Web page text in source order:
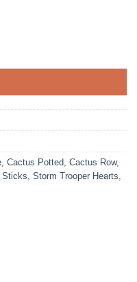
, Cactus Potted, Cactus Row,
Sticks, Storm Trooper Hearts,